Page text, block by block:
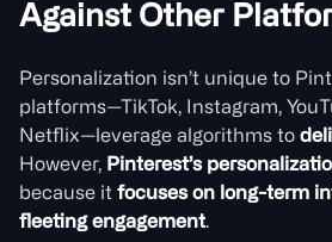
Against Other
Personalization isn’t unique to
platforms—TikTok, Instagram,
Netflix—leverage algorithms to
However, Pinterest’s
because it focuses on long-term
fleeting engagement.